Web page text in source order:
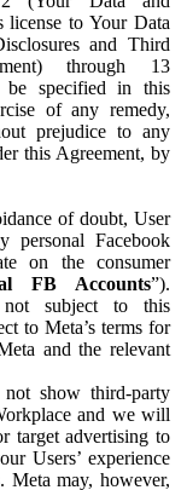
license to Your Data
and Third
through 13
be specified in this
of any remedy,
prejudice to any
this Agreement, by
of doubt, User
personal Facebook
on the consumer
FB Accounts”).
not subject to this
to Meta’s terms for
and the relevant
show third-party
and we will
target advertising to
Users’ experience
Meta may, however,